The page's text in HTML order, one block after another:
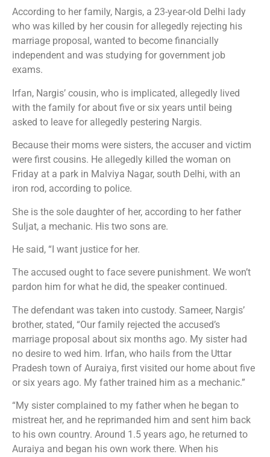
According to her family, Nargis, a 23-year-old Delhi lady
who was killed by her cousin for allegedly rejecting his
marriage proposal, wanted to become financially
independent and was studying for government job
exams.
Irfan, Nargis’ cousin, who is implicated, allegedly lived
with the family for about five or six years until being
asked to leave for allegedly pestering Nargis.
Because their moms were sisters, the accuser and victim
were first cousins. He allegedly killed the woman on
Friday at a park in Malviya Nagar, south Delhi, with an
iron rod, according to police.
She is the sole daughter of her, according to her father
Suljat, a mechanic. His two sons are.
He said, “I want justice for her.
The accused ought to face severe punishment. We won’t
pardon him for what he did, the speaker continued.
The defendant was taken into custody. Sameer, Nargis’
brother, stated, “Our family rejected the accused’s
marriage proposal about six months ago. My sister had
no desire to wed him. Irfan, who hails from the Uttar
Pradesh town of Auraiya, first visited our home about five
or six years ago. My father trained him as a mechanic.”
“My sister complained to my father when he began to
mistreat her, and he reprimanded him and sent him back
to his own country. Around 1.5 years ago, he returned to
Auraiya and began his own work there. When his